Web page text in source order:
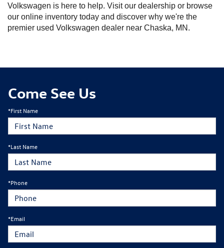
Volkswagen is here to help. Visit our dealership or browse
our online inventory today and discover why we're the
premier used Volkswagen dealer near Chaska, MN.
Come See Us
*First Name
*Last Name
*Phone
*Email